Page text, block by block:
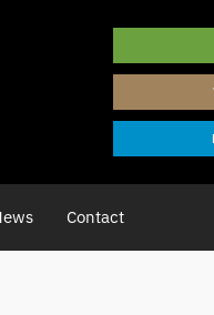
Contact